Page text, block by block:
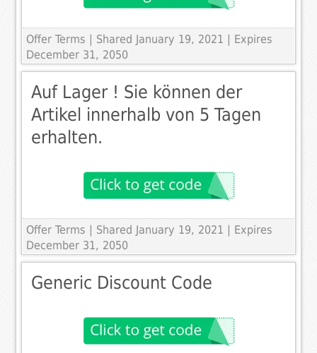
Offer Terms
| Shared January 19, 2021 | Expires
December 31, 2050
Auf Lager ! Sie können der
Artikel innerhalb von 5 Tagen
erhalten.
Offer Terms
| Shared January 19, 2021 | Expires
December 31, 2050
Generic Discount Code